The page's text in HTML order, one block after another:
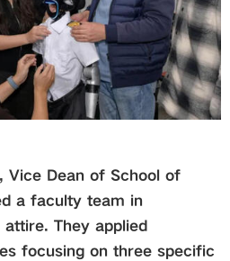
Vice Dean of School of
a faculty team in
They applied
focusing on three specific